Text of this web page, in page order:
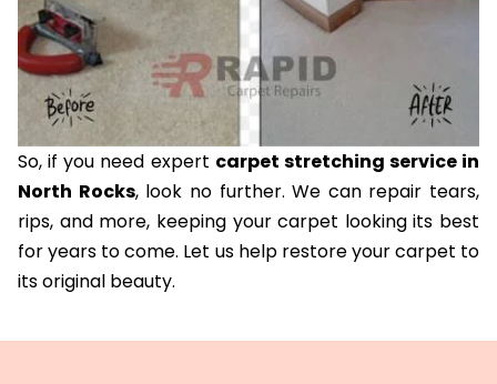
So, if you need expert carpet stretching service in
North Rocks, look no further. We can repair tears,
rips, and more, keeping your carpet looking its best
for years to come. Let us help restore your carpet to
its original beauty.